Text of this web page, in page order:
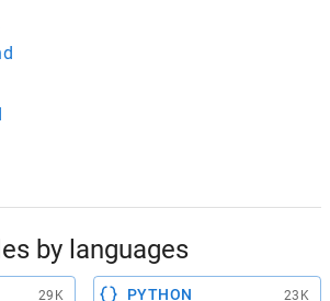
by languages
29K PYTHON 23K